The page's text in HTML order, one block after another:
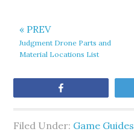
« PREV
Judgment Drone Parts and
Material Locations List
Filed Under: Game Guides